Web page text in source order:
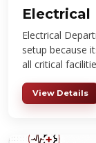
Electrical
Electrical
setup because
all critical
View Details